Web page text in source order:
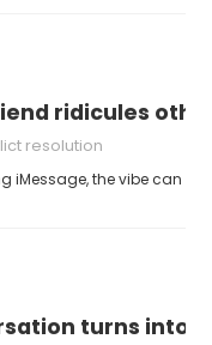
ridicules
resolution
iMessage, the vibe can
turns into